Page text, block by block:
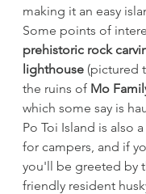
making it an easy
Some points of
prehistoric rock
lighthouse (pictured
the ruins of Mo
which some say is
Po Toi Island is also
for campers, and if
you'll be greeted by
friendly resident